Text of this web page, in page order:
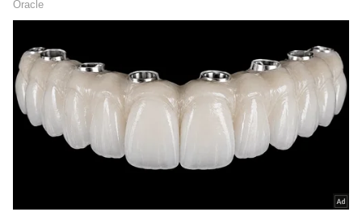
automated manual transmission - for smooth
the Triber's engine is fuel efficient.